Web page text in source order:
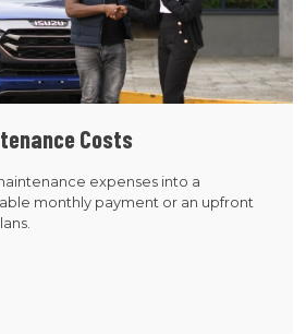
Costs
expenses into a
monthly payment or an upfront